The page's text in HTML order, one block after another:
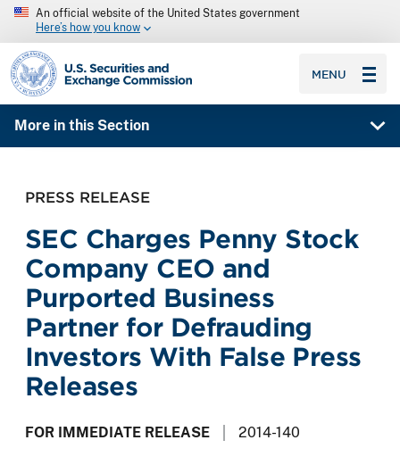
An official website of the United States government
Here’s how you know
SEC homepage
MENU
More in this Section
PRESS RELEASE
SEC Charges Penny Stock
Company CEO and
Purported Business
Partner for Defrauding
Investors With False Press
Releases
FOR IMMEDIATE RELEASE 2014-140